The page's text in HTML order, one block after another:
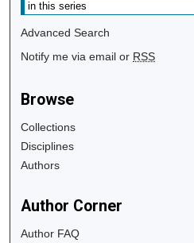
Advanced Search
Notify me via email or RSS
Browse
Collections
Disciplines
Authors
Author Corner
Author FAQ